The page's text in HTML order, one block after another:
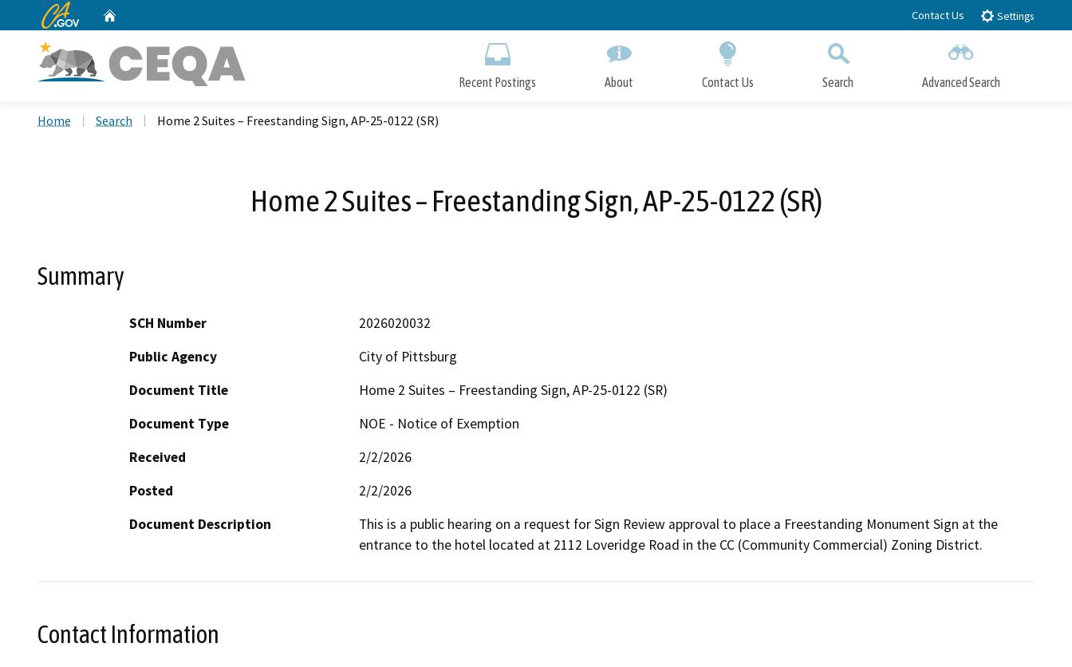
to
CA.gov Contact Us Settings
Recent Postings About Contact Us Search Advanced Search
Home Search Home 2 Suites – Freestanding Sign, AP-25-0122 (SR)
Home 2 Suites – Freestanding Sign, AP-25-0122 (SR)
Summary
SCH Number
2026020032
Public Agency
City of Pittsburg
Document Title
Home 2 Suites – Freestanding Sign, AP-25-0122 (SR)
Document Type
NOE - Notice of Exemption
Received
2/2/2026
Posted
2/2/2026
Document Description
This is a public hearing on a request for Sign Review approval to place a Freestanding Monument Sign at the
entrance to the hotel located at 2112 Loveridge Road in the CC (Community Commercial) Zoning District.
Contact Information